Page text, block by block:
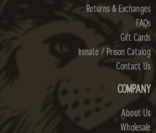
Returns & Exchanges
FAQs
Gift Cards
Inmate / Prison Catalog
Contact Us
COMPANY
About Us
Wholesale